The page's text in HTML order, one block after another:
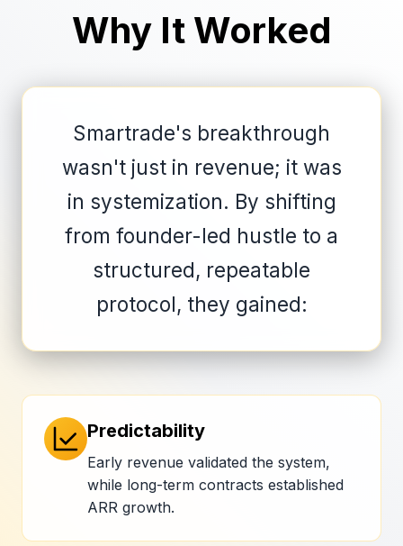
Why It Worked
Smartrade's breakthrough
wasn't just in revenue; it was
in systemization. By shifting
from founder-led hustle to a
structured, repeatable
protocol, they gained:
Predictability
Early revenue validated the system,
while long-term contracts established
ARR growth.